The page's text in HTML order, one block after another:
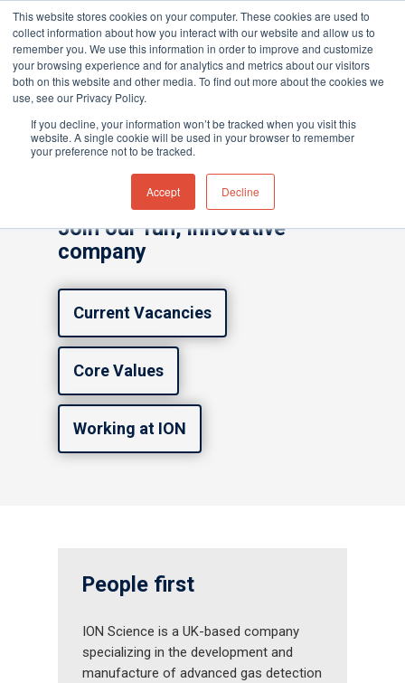
This website stores cookies on your computer. These cookies are used to
collect information about how you interact with our website and allow us to
remember you. We use this information in order to improve and customize
your browsing experience and for analytics and metrics about our visitors
both on this website and other media. To find out more about the cookies we
use, see our Privacy Policy.
If you decline, your information won’t be tracked when you visit this
website. A single cookie will be used in your browser to remember
your preference not to be tracked.
Accept Decline
Hit enter to search or ESC to close
Home»Careers
Careers at ION
Science
Join our fun, innovative
company
Current Vacancies
Core Values
Working at ION
People first
ION Science is a UK-based company
specializing in the development and
manufacture of advanced gas detection